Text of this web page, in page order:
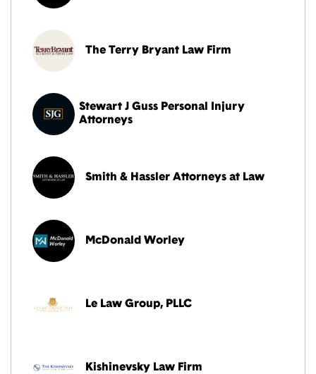
The Terry Bryant Law Firm
Stewart J Guss Personal Injury
Attorneys
Smith & Hassler Attorneys at Law
McDonald Worley
Le Law Group, PLLC
Kishinevsky Law Firm